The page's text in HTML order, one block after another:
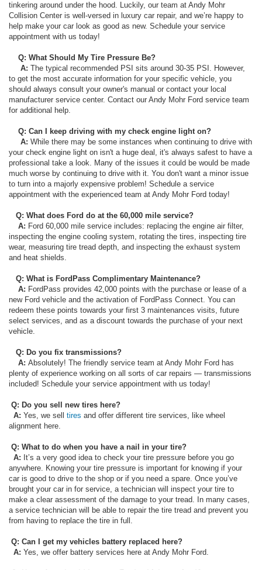
tinkering around under the hood. Luckily, our team at Andy Mohr
Collision Center is well-versed in luxury car repair, and we’re happy to
help make your car look as good as new. Schedule your service
appointment with us today!
Q: What Should My Tire Pressure Be?
A: The typical recommended PSI sits around 30-35 PSI. However,
to get the most accurate information for your specific vehicle, you
should always consult your owner's manual or contact your local
manufacturer service center. Contact our Andy Mohr Ford service team
for additional help.
Q: Can I keep driving with my check engine light on?
A: While there may be some instances when continuing to drive with
your check engine light on isn't a huge deal, it's always safest to have a
professional take a look. Many of the issues it could be would be made
much worse by continuing to drive with it. You don't want a minor issue
to turn into a majorly expensive problem! Schedule a service
appointment with the experienced team at Andy Mohr Ford today!
Q: What does Ford do at the 60,000 mile service?
A: Ford 60,000 mile service includes: replacing the engine air filter,
inspecting the engine cooling system, rotating the tires, inspecting tire
wear, measuring tire tread depth, and inspecting the exhaust system
and heat shields.
Q: What is FordPass Complimentary Maintenance?
A: FordPass provides 42,000 points with the purchase or lease of a
new Ford vehicle and the activation of FordPass Connect. You can
redeem these points towards your first 3 maintenances visits, future
select services, and as a discount towards the purchase of your next
vehicle.
Q: Do you fix transmissions?
A: Absolutely! The friendly service team at Andy Mohr Ford has
plenty of experience working on all sorts of car repairs — transmissions
included! Schedule your service appointment with us today!
Q: Do you sell new tires here?
A: Yes, we sell tires and offer different tire services, like wheel
alignment here.
Q: What to do when you have a nail in your tire?
A: It’s a very good idea to check your tire pressure before you go
anywhere. Knowing your tire pressure is important for knowing if your
car is good to drive to the shop or if you need a spare. Once you’ve
brought your car in for service, a technician will inspect your tire to
make a clear assessment of the damage to your tread. In many cases,
a service technician will be able to repair the tire tread and prevent you
from having to replace the tire in full.
Q: Can I get my vehicles battery replaced here?
A: Yes, we offer battery services here at Andy Mohr Ford.